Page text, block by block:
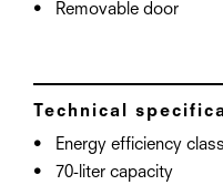
Removable door
Technical
Energy efficiency
70-liter capacity